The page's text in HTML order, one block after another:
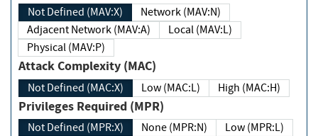
Not Defined (MAV:X)
Network (MAV:N)
Adjacent Network (MAV:A)
Local (MAV:L)
Physical (MAV:P)
Attack Complexity (MAC)
Not Defined (MAC:X) Low (MAC:L) High (MAC:H)
Privileges Required (MPR)
Not Defined (MPR:X) None (MPR:N)
Low (MPR:L)